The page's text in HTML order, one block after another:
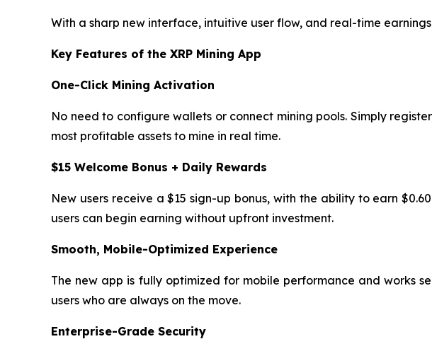
With a sharp new interface, intuitive user flow, and real-time
Key Features of the XRP Mining App
One-Click Mining Activation
No need to configure wallets or connect mining pools. Simply
most profitable assets to mine in real time.
$15 Welcome Bonus + Daily Rewards
New users receive a $15 sign-up bonus, with the ability to earn
users can begin earning without upfront investment.
Smooth, Mobile-Optimized Experience
The new app is fully optimized for mobile performance and works
users who are always on the move.
Enterprise-Grade Security